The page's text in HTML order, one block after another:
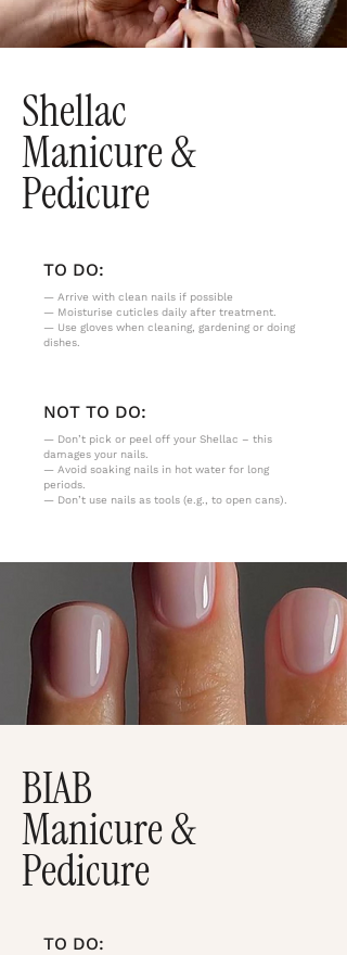
Shellac
Manicure &
Pedicure
TO DO:
— Arrive with clean nails if possible
— Moisturise cuticles daily after treatment.
— Use gloves when cleaning, gardening or doing
dishes.
NOT TO DO:
— Don’t pick or peel off your Shellac – this
damages your nails.
— Avoid soaking nails in hot water for long
periods.
— Don’t use nails as tools (e.g., to open cans).
BIAB
Manicure &
Pedicure
TO DO: